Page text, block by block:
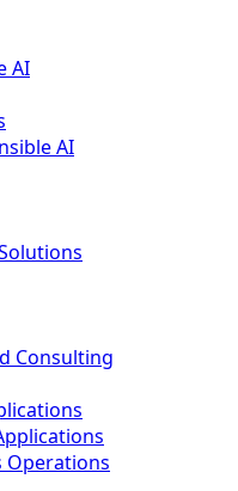
AI
AI
Consulting
Operations